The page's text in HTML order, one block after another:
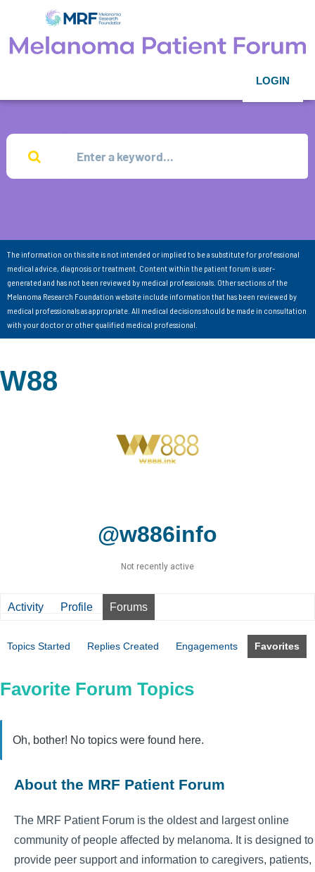
LOGIN
The information on this site is not intended or implied to be a substitute for professional
medical advice, diagnosis or treatment. Content within the patient forum is user-
generated and has not been reviewed by medical professionals. Other sections of the
Melanoma Research Foundation website include information that has been reviewed by
medical professionals as appropriate. All medical decisions should be made in consultation
with your doctor or other qualified medical professional.
W88
@w886info
Not recently active
Activity Profile Forums
Topics Started Replies Created Engagements Favorites
Favorite Forum Topics
Oh, bother! No topics were found here.
About the MRF Patient Forum
The MRF Patient Forum is the oldest and largest online
community of people affected by melanoma. It is designed to
provide peer support and information to caregivers, patients,